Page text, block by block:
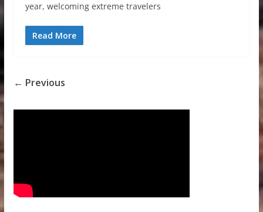
year, welcoming extreme travelers
Read More
← Previous